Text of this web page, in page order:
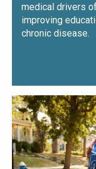
medical drivers
improving
chronic disease.